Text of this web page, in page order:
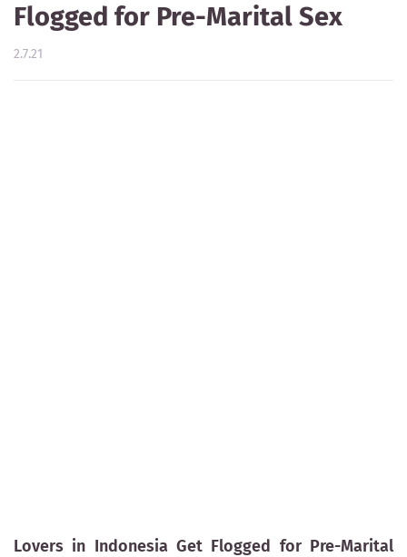
Flogged for Pre-Marital Sex
2.7.21
Lovers in Indonesia Get Flogged for Pre-Marital